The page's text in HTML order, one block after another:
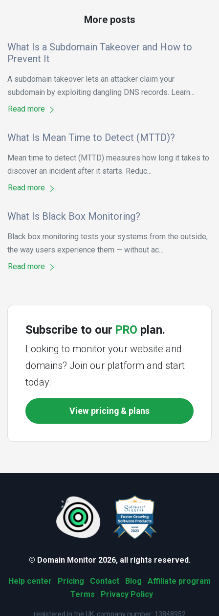
More posts
What Is a Subdomain Takeover and How to
Prevent It
A subdomain takeover lets an attacker claim your
subdomain by exploiting dangling DNS records. Learn...
Read more
What Is Mean Time to Detect (MTTD)?
Mean time to detect (MTTD) measures how long it takes to
discover an incident after it starts. Reduc...
Read more
What Is Black Box Monitoring?
Black box monitoring tests your systems from the outside,
the way users experience them — without ac...
Read more
Subscribe to our PRO plan.
Looking to monitor your website and
domains? Join our platform and start
today.
View pricing & plans
© Domain Monitor 2026, all rights reserved.
Help center Pricing Contact Blog
Affiliate program
Terms
Privacy Policy
registered in the UK, company number: 13848952